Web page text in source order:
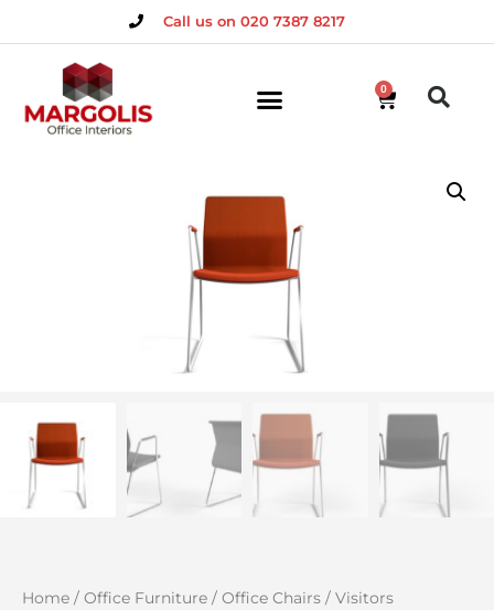
Call us on 020 7387 8217
0
Home / Office Furniture / Office Chairs / Visitors